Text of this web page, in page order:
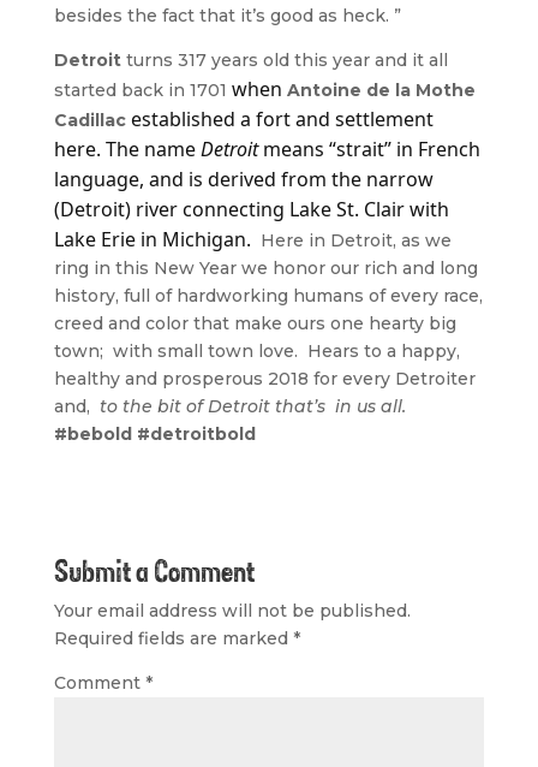
besides the fact that it’s good as heck. ”
Detroitturns 317 years old this year and it all
started back in 1701 when Antoine de la Mothe
Cadillacestablished a fort and settlement
here. The nameDetroitmeans “strait” in French
language, and is derived from the narrow
(Detroit) river connecting Lake St. Clair with
Lake Erie in Michigan. Here in Detroit, as we
ring in this New Year we honor our rich and long
history, full of hardworking humans of every race,
creed and color that make ours one hearty big
town; with small town love. Hears to a happy,
healthy and prosperous 2018 for every Detroiter
and, to the bit of Detroit that’s in us all.
#bebold #detroitbold
Submit a Comment
Your email address will not be published.
Required fields are marked *
Comment *